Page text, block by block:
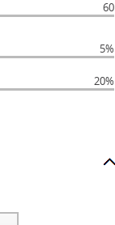
60
5%
20%